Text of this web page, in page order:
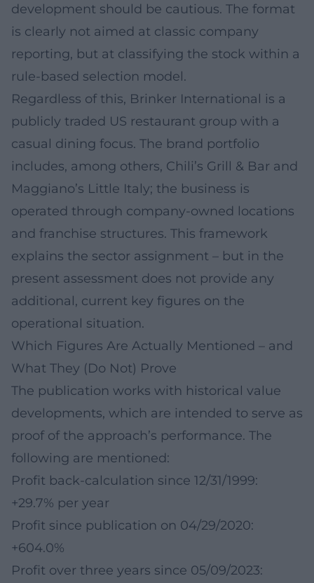
development should be cautious. The format
is clearly not aimed at classic company
reporting, but at classifying the stock within a
rule-based selection model.
Regardless of this, Brinker International is a
publicly traded US restaurant group with a
casual dining focus. The brand portfolio
includes, among others, Chili’s Grill & Bar and
Maggiano’s Little Italy; the business is
operated through company-owned locations
and franchise structures. This framework
explains the sector assignment – but in the
present assessment does not provide any
additional, current key figures on the
operational situation.
Which Figures Are Actually Mentioned – and
What They (Do Not) Prove
The publication works with historical value
developments, which are intended to serve as
proof of the approach’s performance. The
following are mentioned:
Profit back-calculation since 12/31/1999:
+29.7% per year
Profit since publication on 04/29/2020:
+604.0%
Profit over three years since 05/09/2023: